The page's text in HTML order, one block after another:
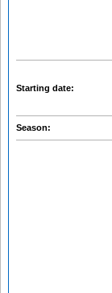
Starting date:
Season: